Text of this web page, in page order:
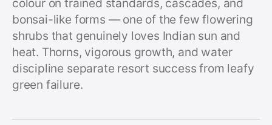
colour on trained standards, cascades, and
bonsai-like forms — one of the few flowering
shrubs that genuinely loves Indian sun and
heat. Thorns, vigorous growth, and water
discipline separate resort success from leafy
green failure.